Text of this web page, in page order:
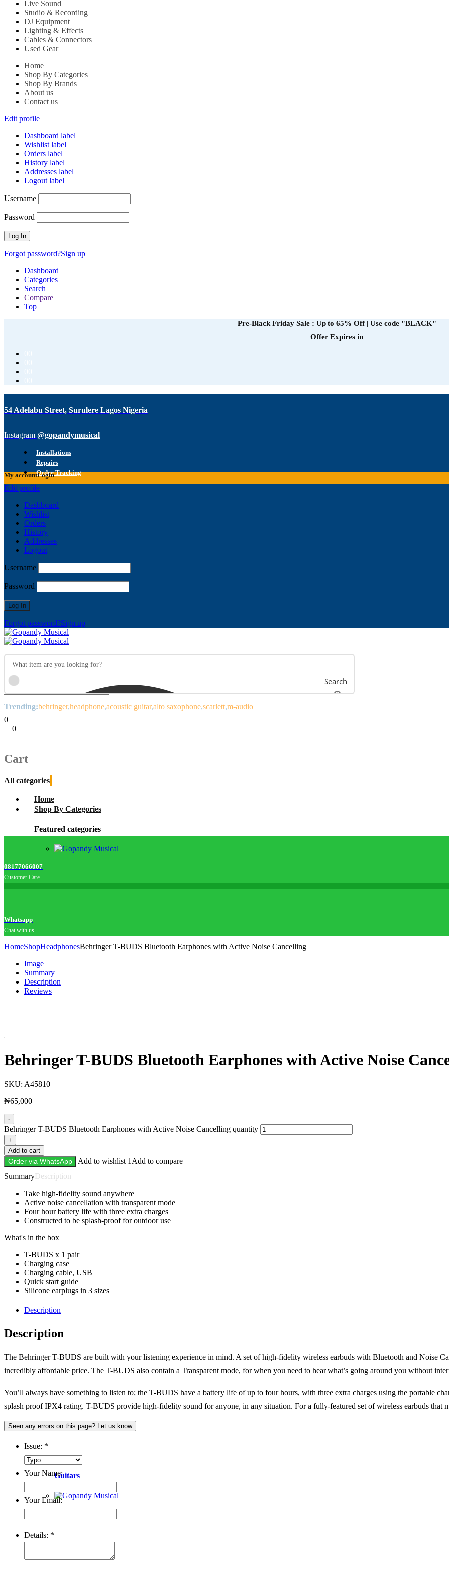
Live Sound
Studio & Recording
DJ Equipment
Lighting & Effects
Cables & Connectors
Used Gear
Home
Shop By Categories
Shop By Brands
About us
Contact us
Edit profile
Dashboard label
Wishlist label
Orders label
History label
Addresses label
Logout label
Username
Password
Forgot password?Sign up
Dashboard
Categories
Search
Compare
Top
Pre-Black Friday Sale : Up to 65% Off | Use code "BLACK"
Offer Expires in
54 Adelabu Street, Surulere Lagos Nigeria
Instagram @gopandymusical
Installations
Repairs
Order Tracking
My accountLogin
Edit profile
Dashboard
Wishlist
Orders
History
Addresses
Logout
Username
Password
Forgot password?Sign up
Search
Trending:behringer headphone acoustic guitar alto saxophone scarlett m-audio
0
0
Cart
All categories
Home
Shop By Categories
Featured categories
Guitars
08177066007
Customer Care
Whatsapp
Chat with us
HomeShopHeadphonesBehringer T-BUDS Bluetooth Earphones with Active Noise Cancelling
Image
Summary
Description
Reviews
Behringer T-BUDS Bluetooth Earphones with Active Noise
SKU: A45810
₦65,000
-
Behringer T-BUDS Bluetooth Earphones with Active Noise Cancelling quantity
+
Add to cart
Order via WhatsApp Add to wishlist 1 Add to compare
Description
Take high-fidelity sound anywhere
Active noise cancellation with transparent mode
Four hour battery life with three extra charges
Constructed to be splash-proof for outdoor use
What's in the box
T-BUDS x 1 pair
Charging case
Charging cable, USB
Quick start guide
Silicone earplugs in 3 sizes
Description
Description
The Behringer T-BUDS are built with your listening experience in mind. A set of high-fidelity wireless earbuds with Bluetooth and Noise
incredibly affordable price. The T-BUDS also contain a Transparent mode, for when you need to hear what’s going around you without
You’ll always have something to listen to; the T-BUDS have a battery life of up to four hours, with three extra charges using the portable
splash proof IPX4 rating. T-BUDS provide high-fidelity sound for anyone, in any situation. For a fully-featured set of wireless earbuds that
Seen any errors on this page? Let us know
Issue: *
Your Name:
Your Email:
Details: *